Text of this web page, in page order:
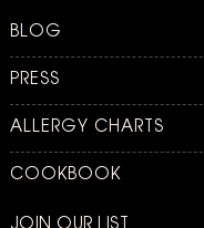
BLOG
PRESS
ALLERGY CHARTS
COOKBOOK